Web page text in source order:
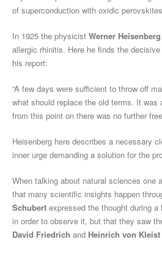
of superconduction with oxidic
In 1925 the physicist Werner Heisenberg
allergic rhinitis. Here he finds the
his report:
“A few days were sufficient to throw off
what should replace the old terms. It
from this point on there was no further
Heisenberg here describes a necessary
inner urge demanding a solution for the
When talking about natural sciences
that many scientific insights happen
Schubert expressed the thought during
in order to observe it, but that they saw
David Friedrich and Heinrich von Kleist